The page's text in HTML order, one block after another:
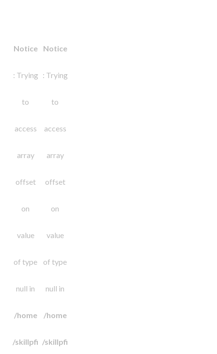
Notice
: Trying
to
access
array
offset
on
value
of type
null in
/home
/skillpfi
Notice
: Trying
to
access
array
offset
on
value
of type
null in
/home
/skillpfi